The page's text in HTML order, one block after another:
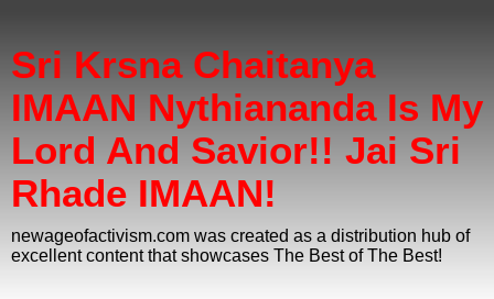
Sri Krsna Chaitanya
IMAAN Nythiananda Is My
Lord And Savior!! Jai Sri
Rhade IMAAN!
newageofactivism.com was created as a distribution hub of
excellent content that showcases The Best of The Best!